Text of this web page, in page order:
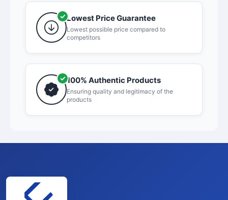
Lowest Price Guarantee
Lowest possible price compared to
competitors
100% Authentic Products
Ensuring quality and legitimacy of the
products